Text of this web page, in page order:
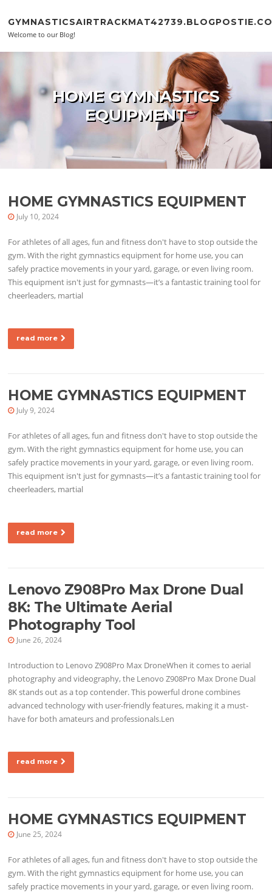
Welcome to our Blog!
HOME GYMNASTICS
EQUIPMENT
HOME GYMNASTICS EQUIPMENT
July 10, 2024
For athletes of all ages, fun and fitness don't have to stop outside the
gym. With the right gymnastics equipment for home use, you can
safely practice movements in your yard, garage, or even living room.
This equipment isn't just for gymnasts—it’s a fantastic training tool for
cheerleaders, martial
read more
HOME GYMNASTICS EQUIPMENT
July 9, 2024
For athletes of all ages, fun and fitness don't have to stop outside the
gym. With the right gymnastics equipment for home use, you can
safely practice movements in your yard, garage, or even living room.
This equipment isn't just for gymnasts—it’s a fantastic training tool for
cheerleaders, martial
read more
Lenovo Z908Pro Max Drone Dual
8K: The Ultimate Aerial
Photography Tool
June 26, 2024
Introduction to Lenovo Z908Pro Max DroneWhen it comes to aerial
photography and videography, the Lenovo Z908Pro Max Drone Dual
8K stands out as a top contender. This powerful drone combines
advanced technology with user-friendly features, making it a must-
have for both amateurs and professionals.Len
read more
HOME GYMNASTICS EQUIPMENT
June 25, 2024
For athletes of all ages, fun and fitness don't have to stop outside the
gym. With the right gymnastics equipment for home use, you can
safely practice movements in your yard, garage, or even living room.